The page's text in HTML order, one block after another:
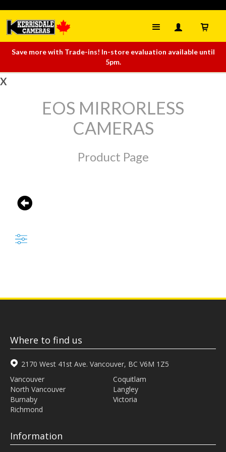
Save more with Trade-ins! In-store evaluation available until
5pm.
X
EOS MIRRORLESS
CAMERAS
Product Page
Where to find us
2170 West 41st Ave. Vancouver, BC V6M 1Z5
Vancouver
North Vancouver
Burnaby
Richmond
Coquitlam
Langley
Victoria
Information